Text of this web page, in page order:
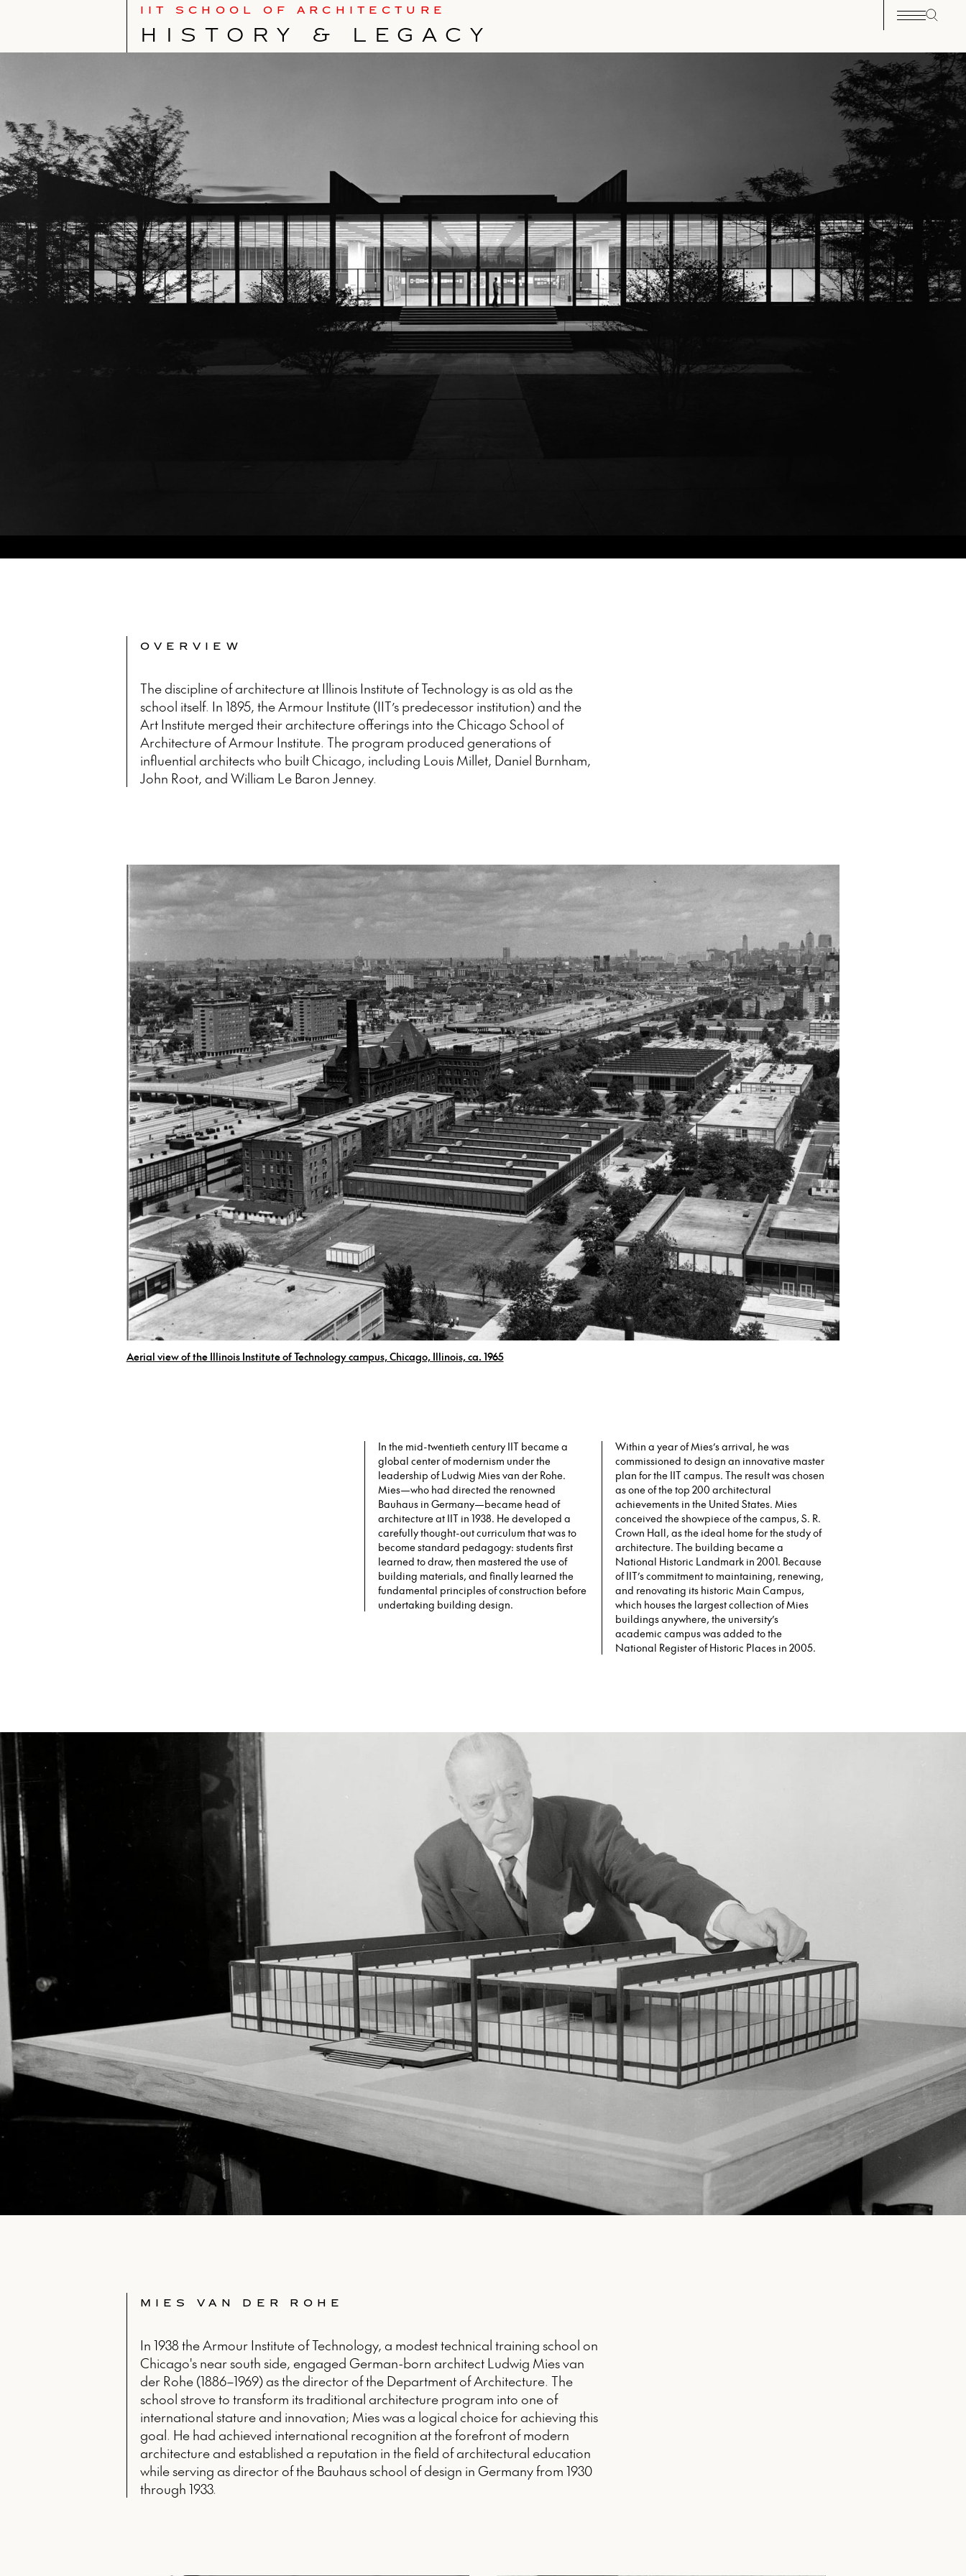
IIT SCHOOL OF ARCHITECTURE
HISTORY & LEGACY
OVERVIEW
The discipline of architecture at Illinois Institute of Technology is as old as the
school itself. In 1895, the Armour Institute (IIT’s predecessor institution) and the
Art Institute merged their architecture offerings into the Chicago School of
Architecture of Armour Institute. The program produced generations of
influential architects who built Chicago, including Louis Millet, Daniel Burnham,
John Root, and William Le Baron Jenney.
Aerial view of the Illinois Institute of Technology campus, Chicago, Illinois, ca. 1965
In the mid-twentieth century IIT became a
global center of modernism under the
leadership of Ludwig Mies van der Rohe.
Mies—who had directed the renowned
Bauhaus in Germany—became head of
architecture at IIT in 1938. He developed a
carefully thought-out curriculum that was to
become standard pedagogy: students first
learned to draw, then mastered the use of
building materials, and finally learned the
fundamental principles of construction before
undertaking building design.
Within a year of Mies’s arrival, he was
commissioned to design an innovative master
plan for the IIT campus. The result was chosen
as one of the top 200 architectural
achievements in the United States. Mies
conceived the showpiece of the campus, S. R.
Crown Hall, as the ideal home for the study of
architecture. The building became a
National Historic Landmark in 2001. Because
of IIT’s commitment to maintaining, renewing,
and renovating its historic Main Campus,
which houses the largest collection of Mies
buildings anywhere, the university’s
academic campus was added to the
National Register of Historic Places in 2005.
MIES VAN DER ROHE
In 1938 the Armour Institute of Technology, a modest technical training school on
Chicago's near south side, engaged German-born architect Ludwig Mies van
der Rohe (1886–1969) as the director of the Department of Architecture. The
school strove to transform its traditional architecture program into one of
international stature and innovation; Mies was a logical choice for achieving this
goal. He had achieved international recognition at the forefront of modern
architecture and established a reputation in the field of architectural education
while serving as director of the Bauhaus school of design in Germany from 1930
through 1933.